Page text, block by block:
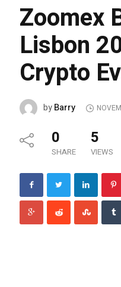
Zoomex
Lisbon
Crypto
byBarry
0
SHARE
5
VIEWS